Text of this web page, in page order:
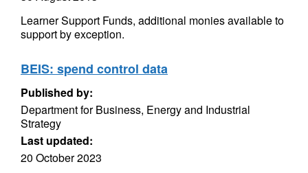
Learner Support Funds, additional monies available to
support by exception.
BEIS: spend control data
Published by:
Department for Business, Energy and Industrial
Strategy
Last updated:
20 October 2023